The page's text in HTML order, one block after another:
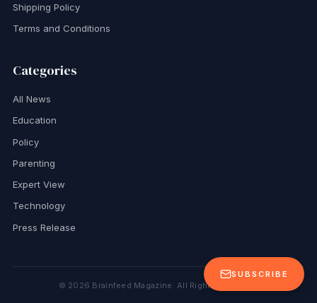
SUBSCRIBE
Shipping Policy
Terms and Conditions
Categories
All News
Education
Policy
Parenting
Expert View
Technology
Press Release
© 2026 Brainfeed Magazine. All Rights Reserved.